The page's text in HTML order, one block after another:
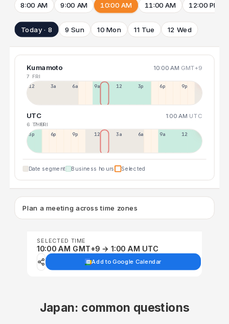
8:00 AM 9:00 AM 10:00 AM 11:00 AM 12:00 PM
Today · 8 9 Sun 10 Mon 11 Tue 12 Wed
Kumamoto 10:00 AM GMT+9
7 FRI
12a 3a 6a 9a 12p 3p 6p 9p
UTC 1:00 AM UTC
6 THU
7 FRI
3p 6p 9p 12p 3a 6a 9a 12p
Date segment Business hours Selected
Plan a meeting across time zones
SELECTED TIME
10:00 AM GMT+9 → 1:00 AM UTC
Add to Google Calendar
Japan: common questions